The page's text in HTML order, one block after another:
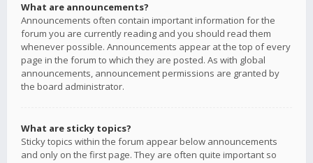
What are announcements?
Announcements often contain important information for the
forum you are currently reading and you should read them
whenever possible. Announcements appear at the top of every
page in the forum to which they are posted. As with global
announcements, announcement permissions are granted by
the board administrator.
What are sticky topics?
Sticky topics within the forum appear below announcements
and only on the first page. They are often quite important so